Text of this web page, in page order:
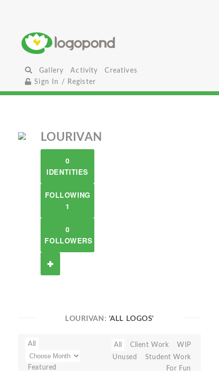
Gallery Activity
Creatives
Sign In / Register
LOURIVAN
0
IDENTITIES
FOLLOWING
1
0
FOLLOWERS
LOURIVAN: 'ALL LOGOS'
All
Featured
All Client Work
WIP
Unused
Student Work
For Fun